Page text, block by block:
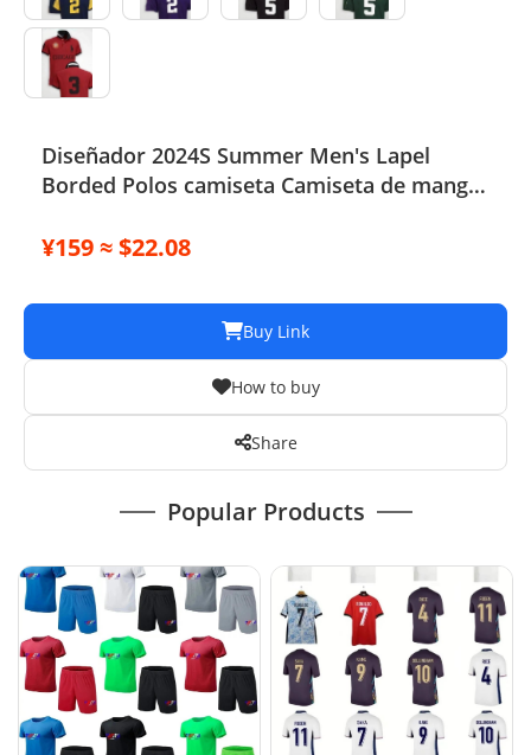
Diseñador 2024S Summer Men's Lapel
Borded Polos camiseta Camiseta de manga
¥159 ≈ $22.08
Buy Link
How to buy
Share
Popular Products